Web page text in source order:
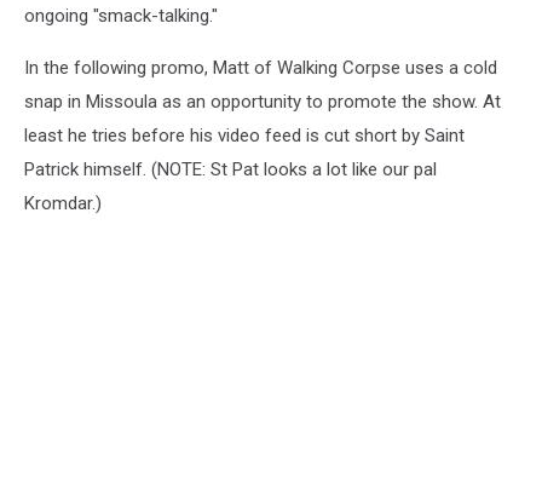
ongoing "smack-talking."
In the following promo, Matt of Walking Corpse uses a cold
snap in Missoula as an opportunity to promote the show. At
least he tries before his video feed is cut short by Saint
Patrick himself. (NOTE: St Pat looks a lot like our pal
Kromdar.)